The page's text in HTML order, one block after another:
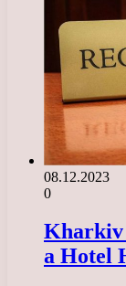
08.12.2023
0
Kharkiv
a Hotel